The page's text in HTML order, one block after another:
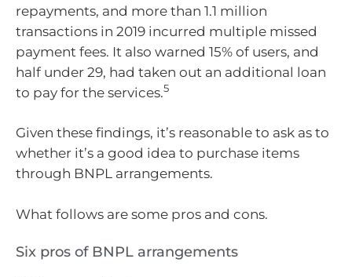
repayments, and more than 1.1 million
transactions in 2019 incurred multiple missed
payment fees. It also warned 15% of users, and
half under 29, had taken out an additional loan
to pay for the services.5
Given these findings, it’s reasonable to ask as to
whether it’s a good idea to purchase items
through BNPL arrangements.
What follows are some pros and cons.
Six pros of BNPL arrangements